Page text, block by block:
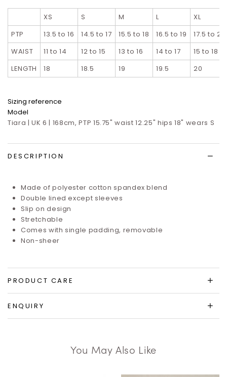
XS S M L
XL
PTP
13.5 to 16 14.5 to 17 15.5 to 18 16.5 to 19
17.5 to 20
WAIST
11 to 14 12 to 15 13 to 16 14 to 17
15 to 18
LENGTH
18 18.5 19 19.5 20
Sizing reference
Model
Tiara | UK 6 | 168cm, PTP 15.75" waist 12.25" hips 18" wears S
DESCRIPTION
Made ofpolyester cotton spandex blend
Double lined except sleeves
Slip on design
Stretchable
Comes with single padding, removable
Non-sheer
PRODUCT CARE
ENQUIRY
You May Also Like